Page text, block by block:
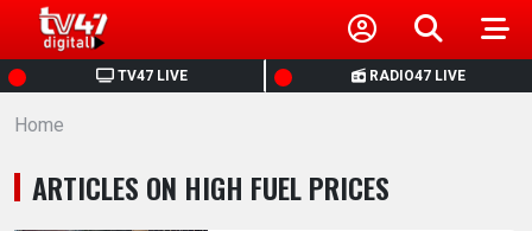
TV47 LIVE RADIO47 LIVE
HOME
NEWS
POLITICS
Home
ARTICLES ON HIGH FUEL PRICES